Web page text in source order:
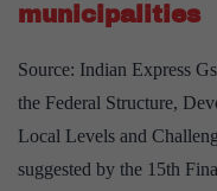
Local
Bodies
municipalities
Source: Indian Express
the Federal Structure,
Local Levels and
suggested by the 15th